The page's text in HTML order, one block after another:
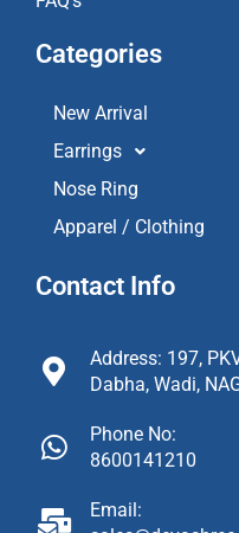
Categories
New Arrival
Earrings
Nose Ring
Apparel / Clothing
Contact Info
Address: 197,
Dabha, Wadi,
Phone No:
8600141210
Email: